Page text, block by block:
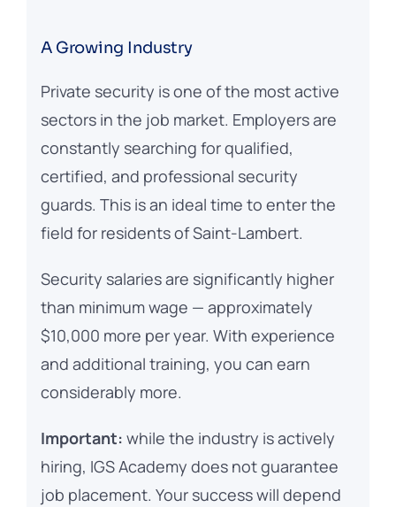
A Growing Industry
Private security is one of the most active
sectors in the job market. Employers are
constantly searching for qualified,
certified, and professional security
guards. This is an ideal time to enter the
field for residents of Saint-Lambert.
Security salaries are significantly higher
than minimum wage — approximately
$10,000 more per year. With experience
and additional training, you can earn
considerably more.
Important: while the industry is actively
hiring, IGS Academy does not guarantee
job placement. Your success will depend